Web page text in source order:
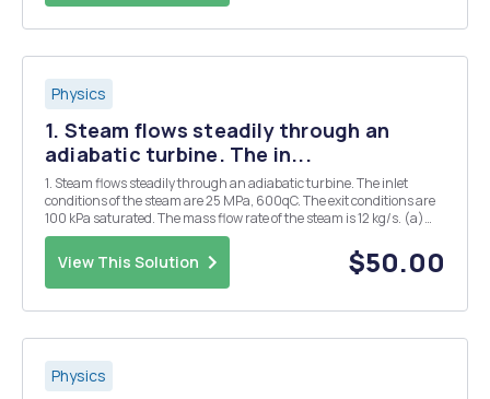
Physics
1. Steam flows steadily through an
adiabatic turbine. The in...
1. Steam flows steadily through an adiabatic turbine. The inlet
conditions of the steam are 25 MPa, 600qC. The exit conditions are
100 kPa saturated. The mass flow rate of the steam is 12 kg/s. (a)
Determine the power output of the turbine. (b) Determine the
entropy generation across the turbine...
View This Solution $50.00
Physics